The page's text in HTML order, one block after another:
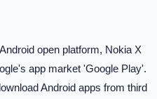
open platform, Nokia X
app market 'Google Play'.
Android apps from third